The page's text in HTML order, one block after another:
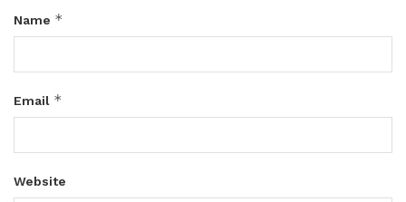
Name *
Email *
Website